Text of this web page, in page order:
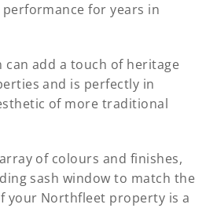
for years in
can add a touch of heritage
and is perfectly in
of more traditional
of colours and finishes,
sash window to match the
your Northfleet property is a